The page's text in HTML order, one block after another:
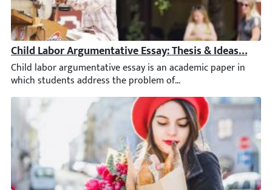
Child Labor Argumentative Essay: Thesis & Ideas [2026]
Child labor argumentative essay is an academic paper in